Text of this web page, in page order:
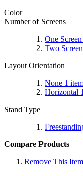
Color
Number of Screens
One Screen
Two
Layout Orientation
None 1
Horizontal 1
Stand Type
Compare Products
Remove This Item